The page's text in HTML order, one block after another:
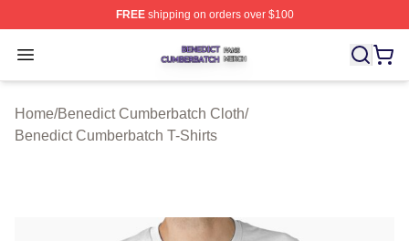
FREEshipping on orders over $100
Open menu
Benedict Cumberbatch Shop ⚡️ Officially Licensed
Home/Benedict Cumberbatch Cloth/
Benedict Cumberbatch T-Shirts